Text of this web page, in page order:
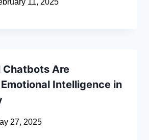
11, 2025
Chatbots Are
Intelligence in
27, 2025